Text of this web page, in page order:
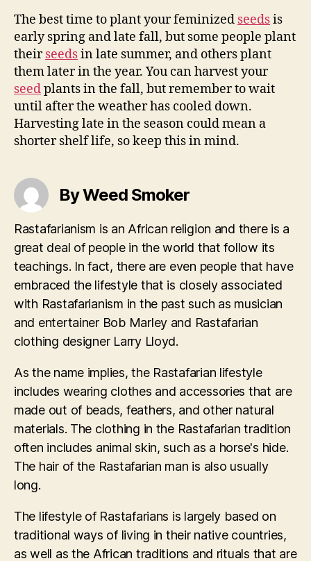
The best time to plant your feminized seedsis
early spring and late fall, but some people plant
theirseedsin late summer, and others plant
them later in the year. You can harvest your
seedplants in the fall, but remember to wait
until after the weather has cooled down.
Harvesting late in the season could mean a
shorter shelf life, so keep this in mind.
By Weed Smoker
Rastafarianism is an African religion and there is a
great deal of people in the world that follow its
teachings. In fact, there are even people that have
embraced the lifestyle that is closely associated
with Rastafarianism in the past such as musician
and entertainer Bob Marley and Rastafarian
clothing designer Larry Lloyd.
As the name implies, the Rastafarian lifestyle
includes wearing clothes and accessories that are
made out of beads, feathers, and other natural
materials. The clothing in the Rastafarian tradition
often includes animal skin, such as a horse's hide.
The hair of the Rastafarian man is also usually
long.
The lifestyle of Rastafarians is largely based on
traditional ways of living in their native countries,
as well as the African traditions and rituals that are